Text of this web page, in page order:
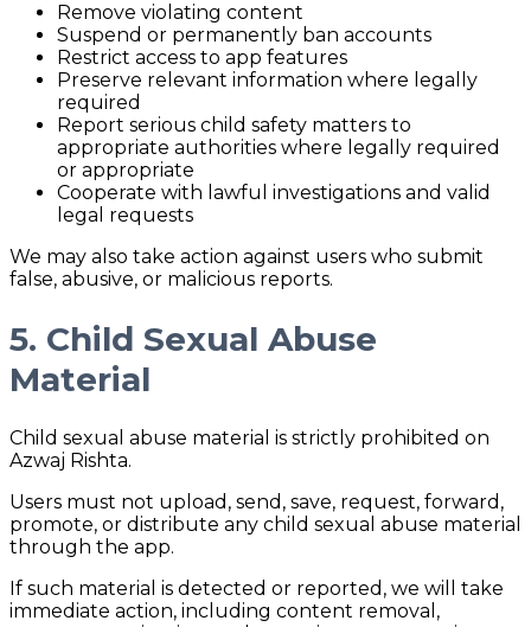
Remove violating content
Suspend or permanently ban accounts
Restrict access to app features
Preserve relevant information where legally
required
Report serious child safety matters to
appropriate authorities where legally required
or appropriate
Cooperate with lawful investigations and valid
legal requests
We may also take action against users who submit
false, abusive, or malicious reports.
5. Child Sexual Abuse
Material
Child sexual abuse material is strictly prohibited on
Azwaj Rishta.
Users must not upload, send, save, request, forward,
promote, or distribute any child sexual abuse material
through the app.
If such material is detected or reported, we will take
immediate action, including content removal,